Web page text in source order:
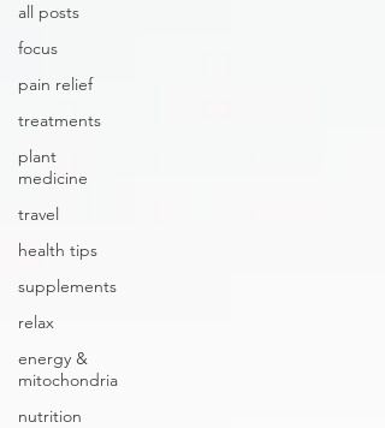
all posts
focus
pain relief
treatments
plant
medicine
travel
health tips
supplements
relax
energy &
mitochondria
nutrition